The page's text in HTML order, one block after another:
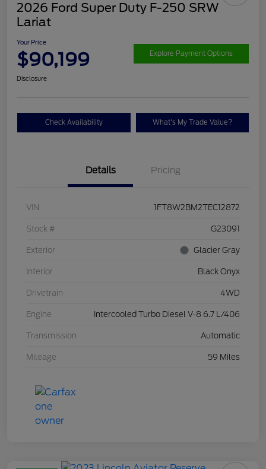
2026 Ford Super Duty F-250 SRW
Lariat
Your Price
$90,199 Explore Payment Options
Disclosure
Check Availability What's My Trade Value?
Details Pricing
VIN 1FT8W2BM2TEC12872
Stock # G23091
Exterior Glacier Gray
Interior Black Onyx
Drivetrain 4WD
Engine Intercooled Turbo Diesel V-8 6.7 L/406
Transmission Automatic
Mileage 59 Miles